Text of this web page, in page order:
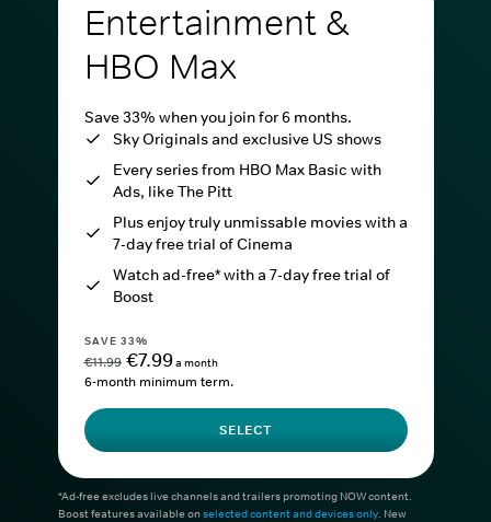
Entertainment &
HBO Max
Save 33% when you join for 6 months.
Sky Originals and exclusive US shows
Every series from HBO Max Basic with
Ads, like The Pitt
Plus enjoy truly unmissable movies with a
7-day free trial of Cinema
Watch ad-free* with a 7-day free trial of
Boost
SAVE 33%
€11.99 €7.99a month
6-month minimum term.
SELECT
*Ad-free excludes live channels and trailers promoting NOW content.
Boost features available onselected content and devices only. New